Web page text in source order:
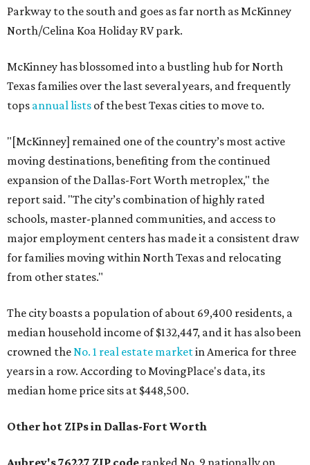
Parkway to the south and goes as far north as McKinney
North/Celina Koa Holiday RV park.
McKinney has blossomed into a bustling hub for North
Texas families over the last several years, and frequently
tops annual lists of the best Texas cities to move to.
"[McKinney] remained one of the country’s most active
moving destinations, benefiting from the continued
expansion of the Dallas-Fort Worth metroplex," the
report said. "The city’s combination of highly rated
schools, master-planned communities, and access to
major employment centers has made it a consistent draw
for families moving within North Texas and relocating
from other states."
The city boasts a population of about 69,400 residents, a
median household income of $132,447, and it has also been
crowned theNo. 1 real estate marketin America for three
years in a row. According to MovingPlace's data, its
median home price sits at $448,500.
Other hot ZIPs in Dallas-Fort Worth